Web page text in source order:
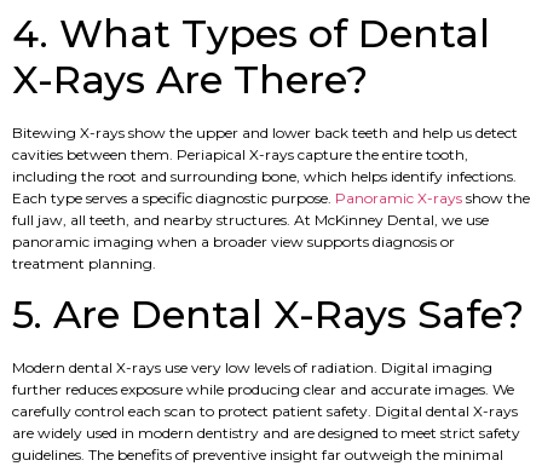
4. What Types of Dental
X-Rays Are There?
Bitewing X-rays show the upper and lower back teeth and help us detect
cavities between them. Periapical X-rays capture the entire tooth,
including the root and surrounding bone, which helps identify infections.
Each type serves a specific diagnostic purpose. Panoramic X-rays show the
full jaw, all teeth, and nearby structures. At McKinney Dental, we use
panoramic imaging when a broader view supports diagnosis or
treatment planning.
5. Are Dental X-Rays Safe?
Modern dental X-rays use very low levels of radiation. Digital imaging
further reduces exposure while producing clear and accurate images. We
carefully control each scan to protect patient safety. Digital dental X-rays
are widely used in modern dentistry and are designed to meet strict safety
guidelines. The benefits of preventive insight far outweigh the minimal